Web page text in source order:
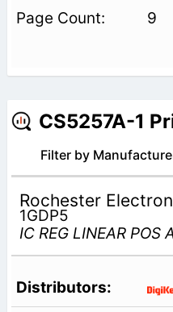
9
CS5257A-1
Filter by
Rochester
1GDP5
IC REG LINEAR POS